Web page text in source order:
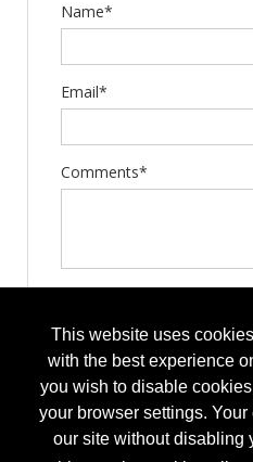
This website uses
with the best experience
you wish to disable
your browser settings.
our site without disabling
Name*
Email*
Comments*